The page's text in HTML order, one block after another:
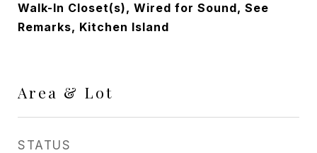
Walk-In Closet(s), Wired for Sound, See
Remarks, Kitchen Island
Area & Lot
STATUS